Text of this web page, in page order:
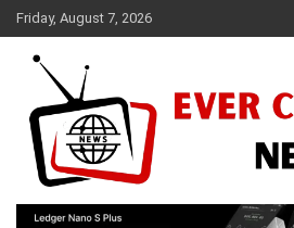
Skip
to
content
Friday, August 7, 2026
Ever Current News